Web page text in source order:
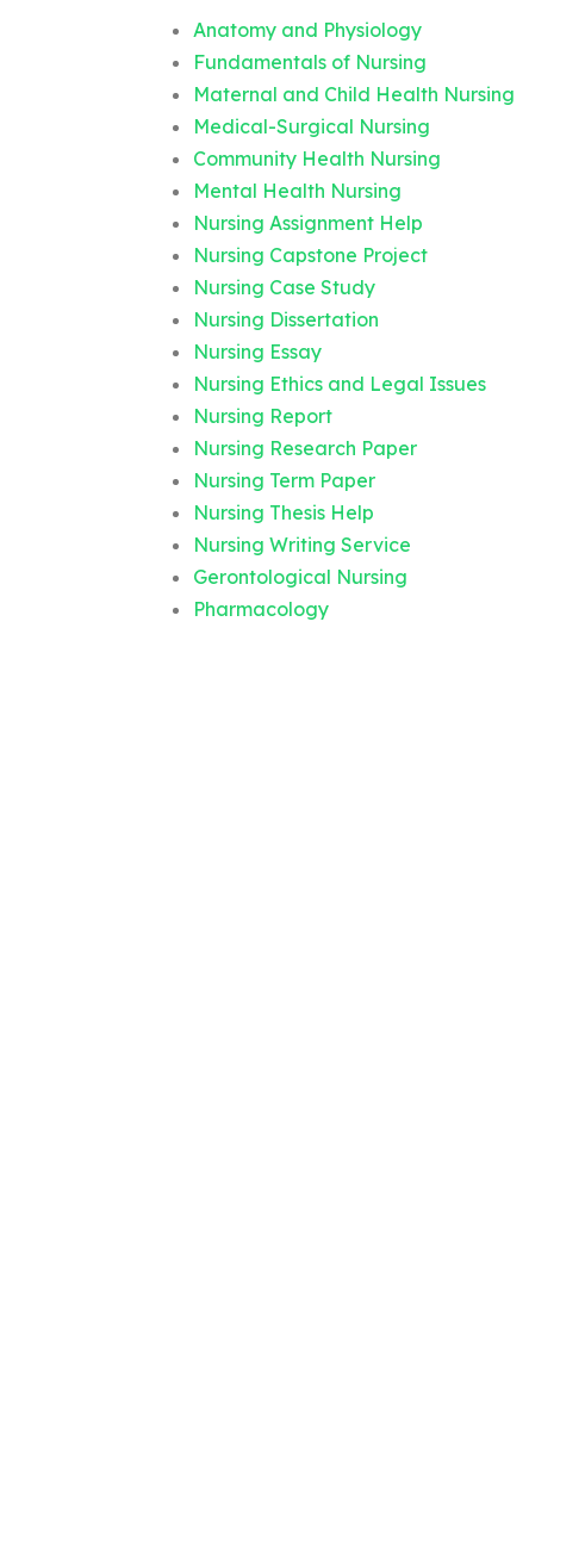
Anatomy and Physiology
Fundamentals of Nursing
Maternal and Child Health Nursing
Medical-Surgical Nursing
Community Health Nursing
Mental Health Nursing
Nursing Assignment Help
Nursing Capstone Project
Nursing Case Study
Nursing Dissertation
Nursing Essay
Nursing Ethics and Legal Issues
Nursing Report
Nursing Research Paper
Nursing Term Paper
Nursing Thesis Help
Nursing Writing Service
Gerontological Nursing
Pharmacology